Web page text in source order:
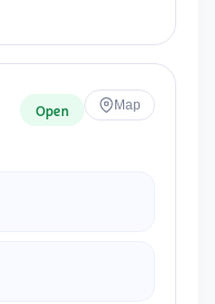
Open Map